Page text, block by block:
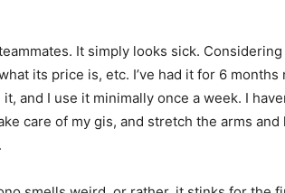
It simply looks sick.
its price is, etc. I’ve had it for 6 months
and I use it minimally once a week. I
care of my gis, and stretch the arms and